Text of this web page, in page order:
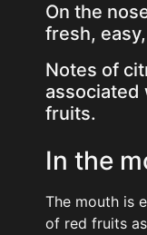
On the
fresh,
Notes of
associated
fruits.
In the
The mouth is
of red fruits